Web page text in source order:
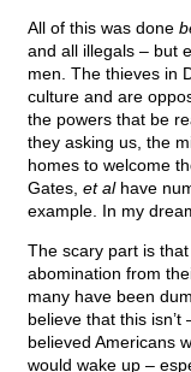
All of this was done
and all illegals – but
men. The thieves in
culture and are
the powers that be
they asking us, the
homes to welcome
Gates, et alhave
example. In my
The scary part is
abomination from
many have been
believe that this
believed Americans
would wake up –